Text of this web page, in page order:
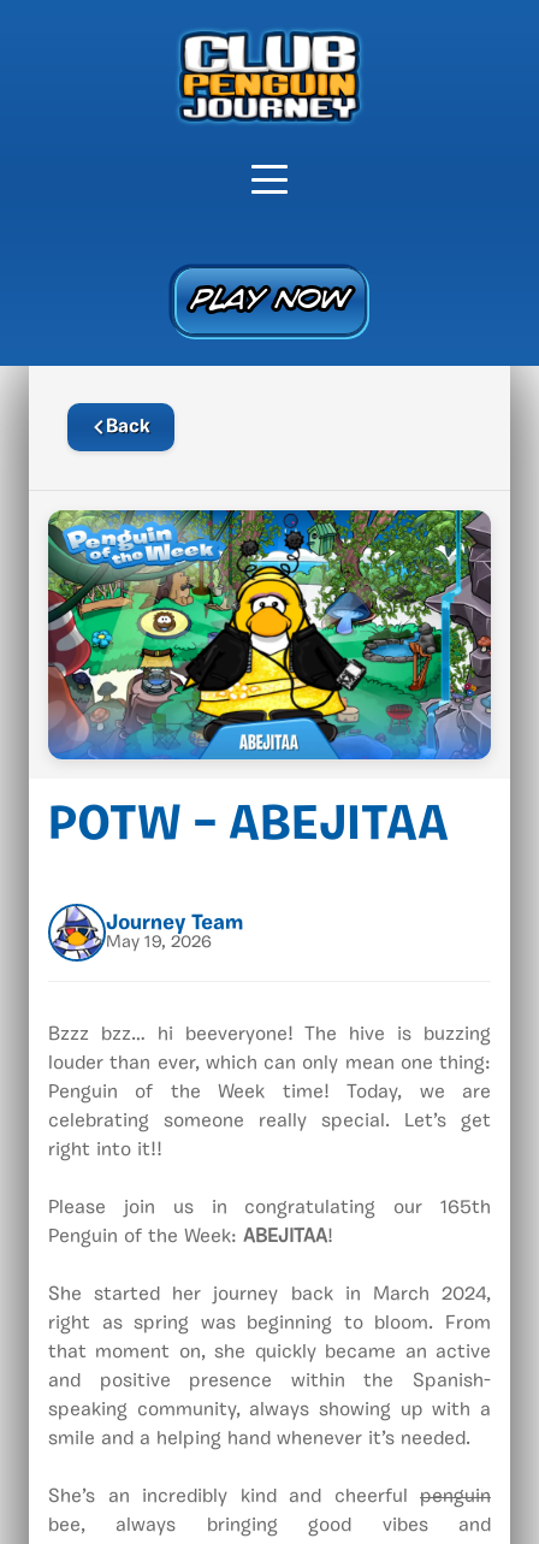
PLAY NOW
PLAY NOW
Back
POTW – ABEJITAA
Journey Team
May 19, 2026
Bzzz bzz… hi beeveryone! The hive is buzzing
louder than ever, which can only mean one thing:
Penguin of the Week time! Today, we are
celebrating someone really special. Let’s get
right into it!!
Please join us in congratulating our 165th
Penguin of the Week: ABEJITAA!
She started her journey back in March 2024,
right as spring was beginning to bloom. From
that moment on, she quickly became an active
and positive presence within the Spanish-
speaking community, always showing up with a
smile and a helping hand whenever it’s needed.
She’s an incredibly kind and cheerful penguin
bee, always bringing good vibes and